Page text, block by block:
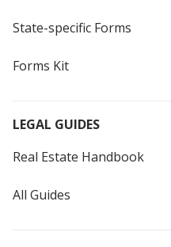
State-specific Forms
Forms Kit
LEGAL GUIDES
Real Estate Handbook
All Guides